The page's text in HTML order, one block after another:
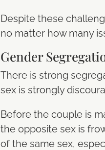
Despite these
no matter how many
Gender
There is strong
sex is strongly
Before the couple is
the opposite sex is
of the same sex,